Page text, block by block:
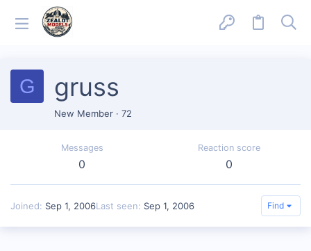
G gruss
New Member · 72
Messages
0
Reaction score
0
Joined Sep 1, 2006Last seen Sep 1, 2006 Find